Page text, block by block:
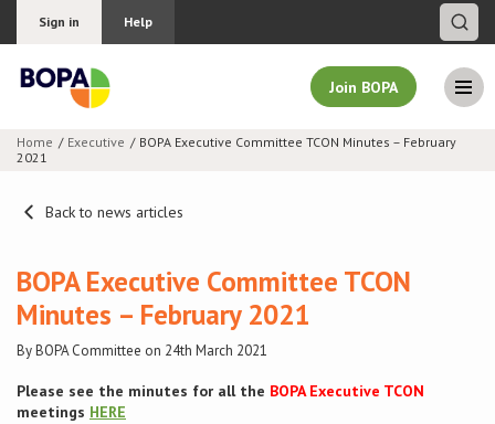
Sign in Help
Join BOPA
Why join BOPA
Pricing
Education
Home Executive
BOPA Executive Committee TCON Minutes – February
2021
Back to news articles
BOPA Executive Committee TCON
Minutes – February 2021
By BOPA Committee on 24th March 2021
Please see the minutes for all the BOPA Executive TCON
meetings HERE